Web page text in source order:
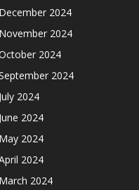
December 2024
November 2024
2024
2024
July 2024
June 2024
May 2024
2024
March 2024